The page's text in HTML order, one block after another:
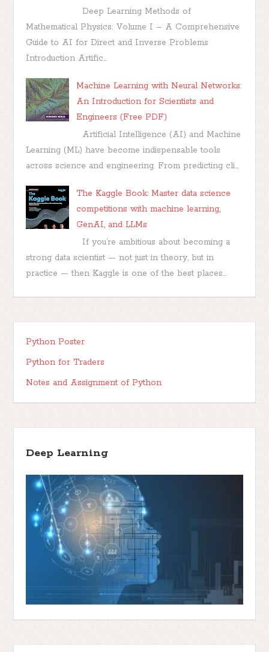
Deep Learning Methods of
Mathematical Physics: Volume I – A Comprehensive
Guide to AI for Direct and Inverse Problems
Introduction Artific...
Machine Learning with Neural Networks:
An Introduction for Scientists and
Engineers (Free PDF)
Artificial Intelligence (AI) and Machine
Learning (ML) have become indispensable tools
across science and engineering. From predicting cli...
The Kaggle Book: Master data science
competitions with machine learning,
GenAI, and LLMs
If you’re ambitious about becoming a
strong data scientist — not just in theory, but in
practice — then Kaggle is one of the best places...
Python Poster
Python for Traders
Notes and Assignment of Python
Deep Learning